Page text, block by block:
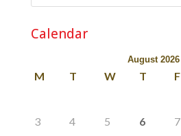
Calendar
August 2026
M T W T F
3
4 5 6 7